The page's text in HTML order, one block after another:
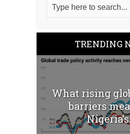
TRENDING
What rising
barriers